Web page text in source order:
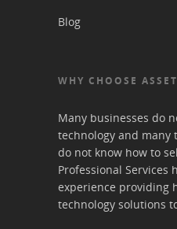
Blog
WHY CHOOSE
Many businesses do
technology and many
do not know how to
Professional Services
experience providing
technology solutions